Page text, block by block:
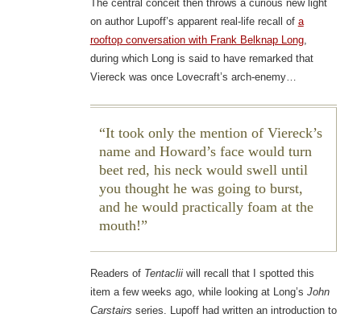
The central conceit then throws a curious new light
on author Lupoff’s apparent real-life recall of a
rooftop conversation with Frank Belknap Long,
during which Long is said to have remarked that
Viereck was once Lovecraft’s arch-enemy…
It took only the mention of Viereck’s
name and Howard’s face would turn
beet red, his neck would swell until
you thought he was going to burst,
and he would practically foam at the
mouth!
Readers of Tentacliiwill recall that I spotted this
item a few weeks ago, while looking at Long’s John
Carstairs series. Lupoff had written an introduction to